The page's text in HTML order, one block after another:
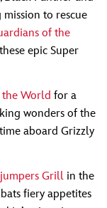
to rescue
of the
epic Super
the World for a
wonders of the
aboard Grizzly
Grill in the
fiery appetites